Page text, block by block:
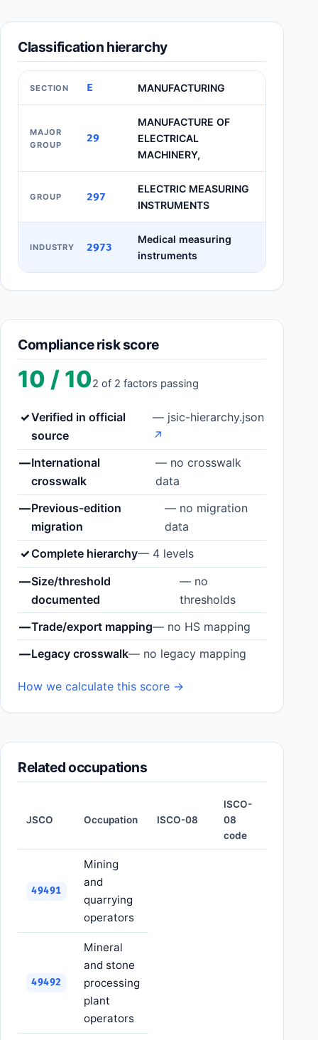
Classification hierarchy
SECTION E MANUFACTURING
MAJOR
GROUP
29
MANUFACTURE OF
ELECTRICAL
MACHINERY,
GROUP 297
ELECTRIC MEASURING
INSTRUMENTS
INDUSTRY 2973
Medical measuring
instruments
Compliance risk score
10 / 102 of 2 factors passing
✓Verified in official
source
— jsic-hierarchy.json
↗
—International
crosswalk
— no crosswalk
data
—Previous-edition
migration
— no migration
data
✓Complete hierarchy— 4 levels
—Size/threshold
documented
— no
thresholds
—Trade/export mapping— no HS mapping
—Legacy crosswalk— no legacy mapping
How we calculate this score →
Related occupations
JSCO Occupation ISCO-08
ISCO-
08
code
49491
Mining
and
quarrying
operators
49492
Mineral
and stone
processing
plant
operators